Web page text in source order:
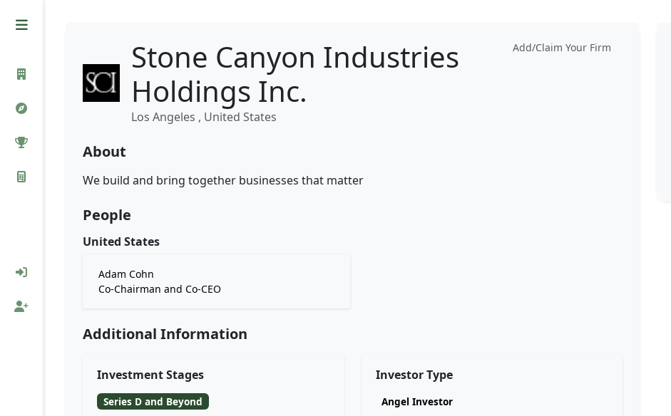
Add/Claim Your Firm
Stone Canyon Industries
Holdings Inc.
Los Angeles , United States
About
We build and bring together businesses that matter
People
United States
Adam Cohn
Co-Chairman and Co-CEO
Additional Information
Investment Stages
Series D and Beyond
Investor Type
Angel Investor